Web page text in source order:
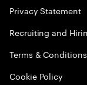
Privacy Statement
Recruiting and
Terms & Conditions
Cookie Policy